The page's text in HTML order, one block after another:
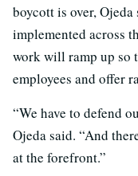
boycott is over, Ojeda
implemented across
work will ramp up so
employees and offer
“We have to defend
Ojeda said. “And
at the forefront.”